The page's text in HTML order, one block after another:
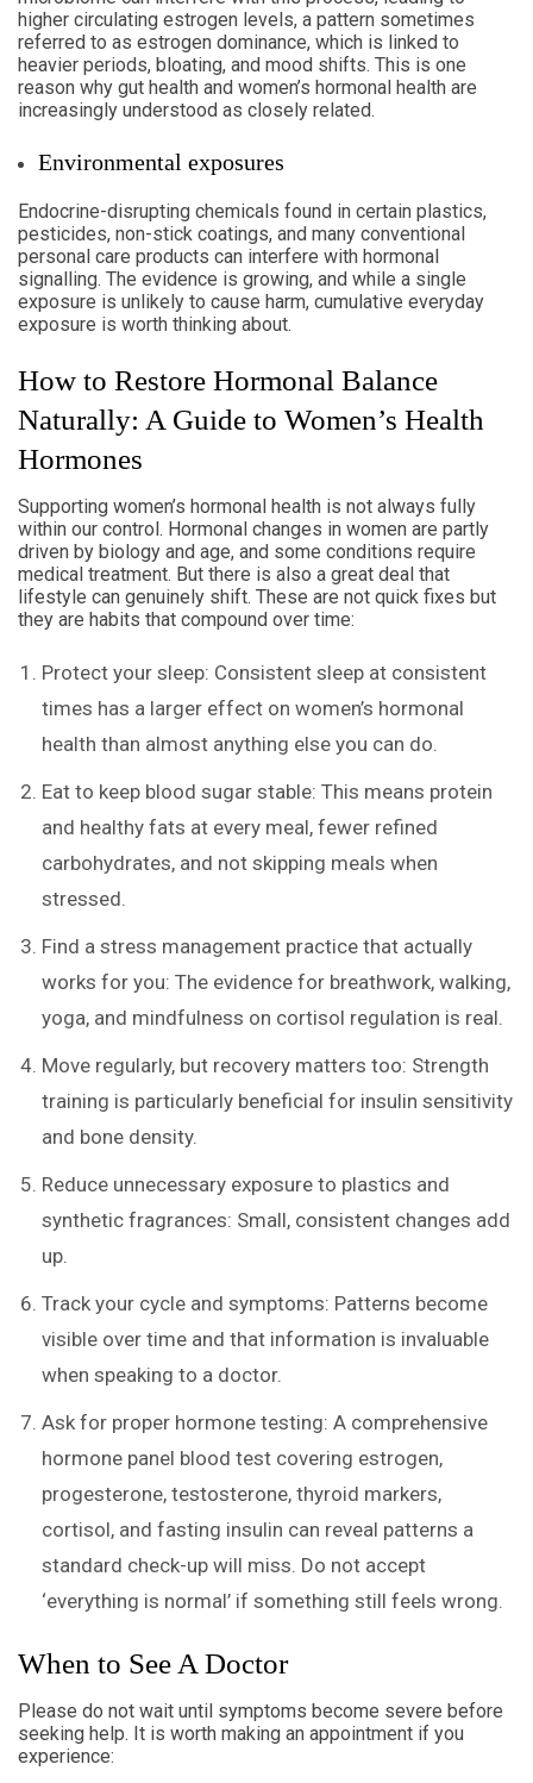
higher circulating estrogen levels, a pattern sometimes
referred to as estrogen dominance, which is linked to
heavier periods, bloating, and mood shifts. This is one
reason why gut health and women’s hormonal health are
increasingly understood as closely related.
Environmental exposures
Endocrine-disrupting chemicals found in certain plastics,
pesticides, non-stick coatings, and many conventional
personal care products can interfere with hormonal
signalling. The evidence is growing, and while a single
exposure is unlikely to cause harm, cumulative everyday
exposure is worth thinking about.
How to Restore Hormonal Balance
Naturally: A Guide to Women’s Health
Hormones
Supporting women’s hormonal health is not always fully
within our control. Hormonal changes in women are partly
driven by biology and age, and some conditions require
medical treatment. But there is also a great deal that
lifestyle can genuinely shift. These are not quick fixes but
they are habits that compound over time:
Protect your sleep: Consistent sleep at consistent
times has a larger effect on women’s hormonal
health than almost anything else you can do.
Eat to keep blood sugar stable: This means protein
and healthy fats at every meal, fewer refined
carbohydrates, and not skipping meals when
stressed.
Find a stress management practice that actually
works for you: The evidence for breathwork, walking,
yoga, and mindfulness on cortisol regulation is real.
Move regularly, but recovery matters too: Strength
training is particularly beneficial for insulin sensitivity
and bone density.
Reduce unnecessary exposure to plastics and
synthetic fragrances: Small, consistent changes add
up.
Track your cycle and symptoms: Patterns become
visible over time and that information is invaluable
when speaking to a doctor.
Ask for proper hormone testing: A comprehensive
hormone panel blood test covering estrogen,
progesterone, testosterone, thyroid markers,
cortisol, and fasting insulin can reveal patterns a
standard check-up will miss. Do not accept
‘everything is normal’ if something still feels wrong.
When to See A Doctor
Please do not wait until symptoms become severe before
seeking help. It is worth making an appointment if you
experience: